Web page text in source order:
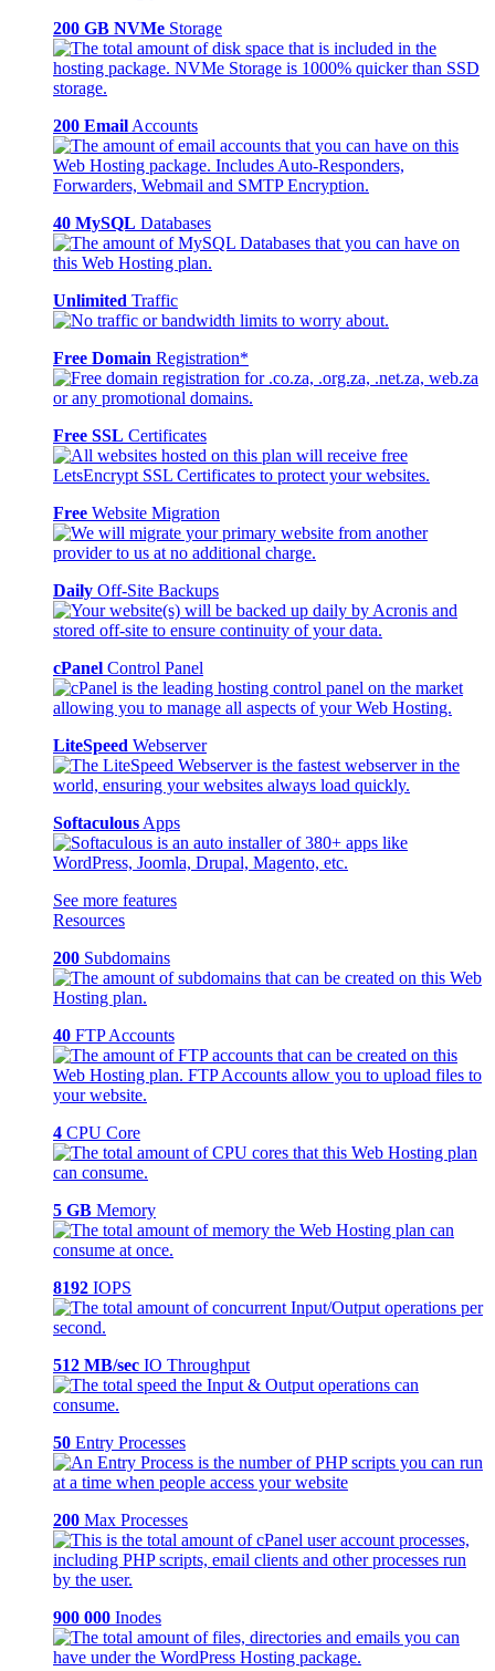
200 GB NVMe Storage
200 Email Accounts
40 MySQL Databases
Unlimited Traffic
Free Domain Registration*
Free SSL Certificates
Free Website Migration
Daily Off-Site Backups
cPanel Control Panel
LiteSpeed Webserver
Softaculous Apps
See more features
Resources
200 Subdomains
40 FTP Accounts
4 CPU Core
5 GB Memory
8192 IOPS
512 MB/sec IO Throughput
50 Entry Processes
200 Max Processes
900 000 Inodes